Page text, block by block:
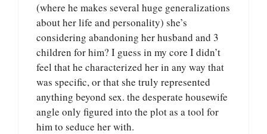
(where he makes several huge generalizations
about her life and personality) she’s
considering abandoning her husband and 3
children for him? I guess in my core I didn’t
feel that he characterized her in any way that
was specific, or that she truly represented
anything beyond sex. the desperate housewife
angle only figured into the plot as a tool for
him to seduce her with.